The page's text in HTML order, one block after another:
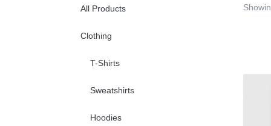
All Products
Clothing
T-Shirts
Sweatshirts
Hoodies